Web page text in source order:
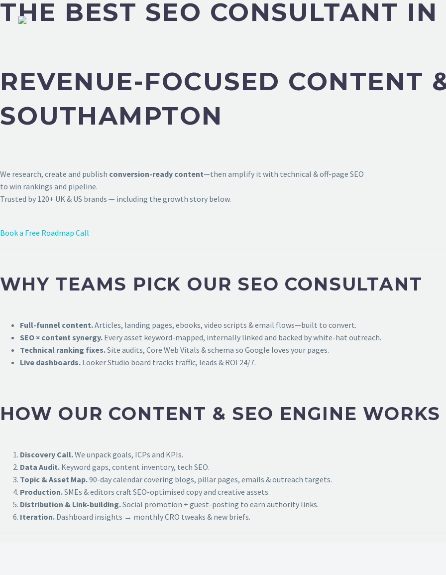
THE BEST SEO CONSULTANT
REVENUE-FOCUSED CONTENT
SOUTHAMPTON
We research, create and publish conversion-ready content—then amplify it with technical & off-page SEO
to win rankings and pipeline.
Trusted by 120+ UK & US brands — including the growth story below.
Book a Free Roadmap Call
WHY TEAMS PICK OUR SEO CONSULTANT
Full-funnel content.Articles, landing pages, ebooks, video scripts & email flows—built to convert.
SEO × content synergy. Every asset keyword-mapped, internally linked and backed by white-hat outreach.
Technical ranking fixes.Site audits, Core Web Vitals & schema so Google loves your pages.
Live dashboards. Looker Studio board tracks traffic, leads & ROI 24/7.
HOW OUR CONTENT & SEO ENGINE WORKS
Discovery Call.We unpack goals, ICPs and KPIs.
Data Audit. Keyword gaps, content inventory, tech SEO.
Topic & Asset Map.90-day calendar covering blogs, pillar pages, emails & outreach targets.
Production.SMEs & editors craft SEO-optimised copy and creative assets.
Distribution & Link-building.Social promotion + guest-posting to earn authority links.
Iteration. Dashboard insights → monthly CRO tweaks & new briefs.